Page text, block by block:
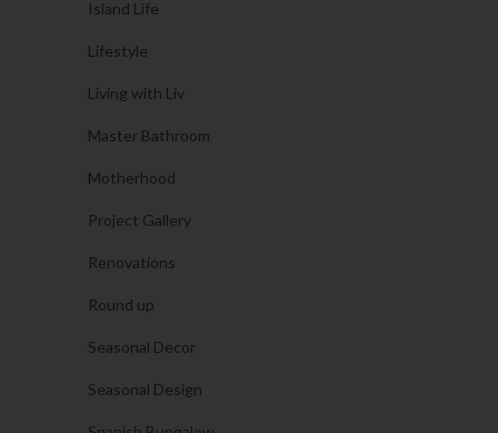
Island Life
Lifestyle
Living with Liv
Master Bathroom
Motherhood
Project Gallery
Renovations
Round up
Seasonal Decor
Seasonal Design